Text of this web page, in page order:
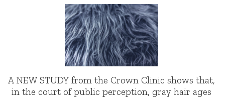
A NEW STUDY from the Crown Clinic shows that,
in the court of public perception, gray hair ages